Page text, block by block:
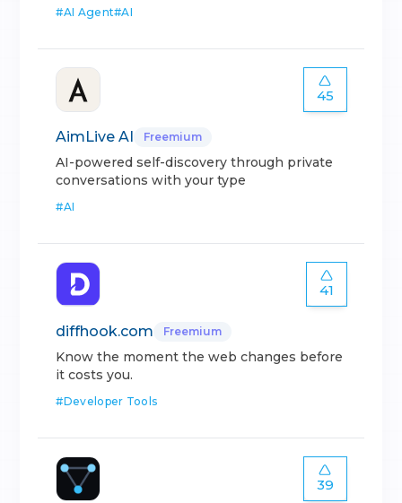
#AI Agent#AI
45
AimLive AI Freemium
AI-powered self-discovery through private
conversations with your type
#AI
41
diffhook.com Freemium
Know the moment the web changes before
it costs you.
#Developer Tools
39